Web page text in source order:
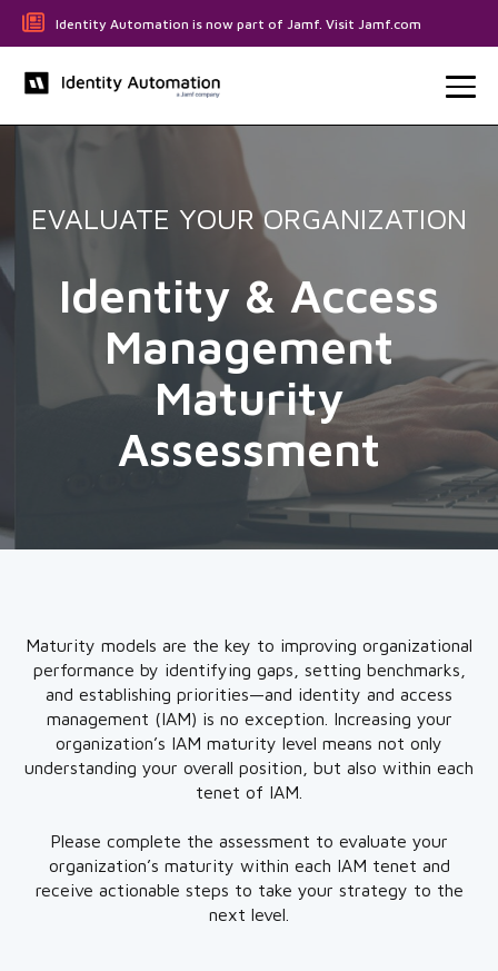
Identity Automation is now part of Jamf. Visit Jamf.com
EVALUATE YOUR ORGANIZATION
Identity & Access
Management
Maturity
Assessment
Maturity models are the key to improving organizational
performance by identifying gaps, setting benchmarks,
and establishing priorities—and identity and access
management (IAM) is no exception. Increasing your
organization’s IAM maturity level means not only
understanding your overall position, but also within each
tenet of IAM.
Please complete the assessment to evaluate your
organization’s maturity within each IAM tenet and
receive actionable steps to take your strategy to the
next level.